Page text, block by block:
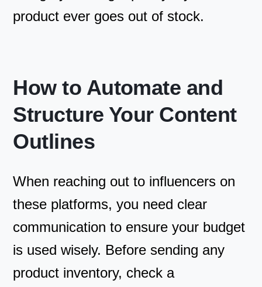
product ever goes out of stock.
How to Automate and
Structure Your Content
Outlines
When reaching out to influencers on
these platforms, you need clear
communication to ensure your budget
is used wisely. Before sending any
product inventory, check a